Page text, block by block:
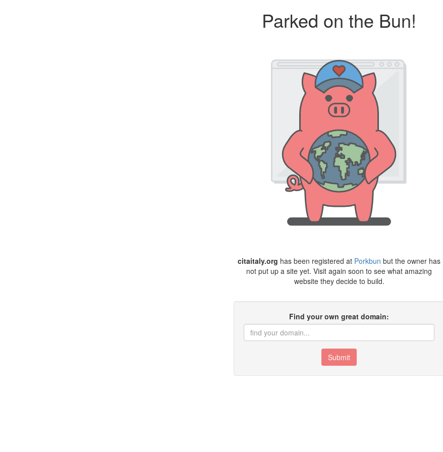
Parked on the Bun!
citaitaly.org has been registered at Porkbun but the owner has
not put up a site yet. Visit again soon to see what amazing
website they decide to build.
Find your own great domain:
Submit